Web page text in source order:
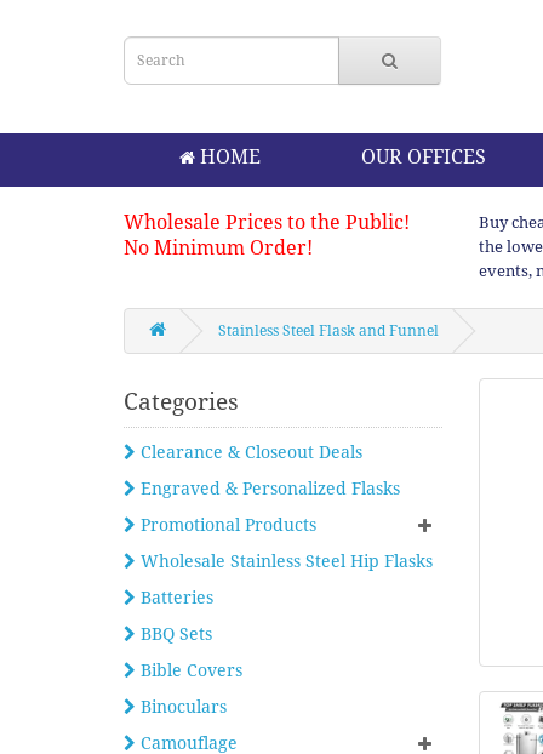
HOME OUR OFFICES
Wholesale Prices to the Public!
No Minimum Order!
Buy
the
events,
Stainless Steel Flask and Funnel
Categories
Clearance & Closeout Deals
Engraved & Personalized Flasks
Promotional Products
Wholesale Stainless Steel Hip Flasks
Batteries
BBQ Sets
Bible Covers
Binoculars
Camouflage